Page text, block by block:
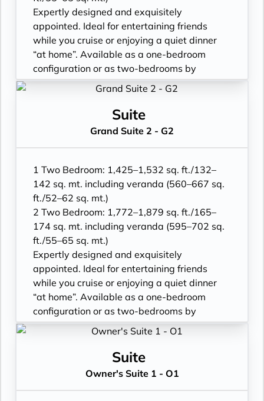
marble bathroom with fullsized bath,
separate shower
• Savoir® Beds mattresses and Walk-in
wardrobe(s) with personal safe
• Vanity table(s) and Writing desk(s)
• One 55” / 140 cm and one 40” / 102 cm
flat-screen HD TVs in main suite, plus one
40” / 102 cm flat-screen HD TV in bedroom
• Bose® Sound System with Bluetooth
connectivity
• Illy® espresso machine
Expertly designed and exquisitely
appointed. Ideal for entertaining friends
while you cruise or enjoying a quiet dinner
“at home”. Available as a one-bedroom
configuration or as two-bedrooms by
adjoining with a Veranda Suite.
floor-to-ceiling glass doors; bedroom two
has additional veranda
• Sitting area; bedroom two has additional
sitting area
• Separate dining area
• Twin beds or king-sized bed; bedroom two
has additional twin beds or queensized bed
• Marble bathroom with double vanity,
separate shower and full-sized bath, plus a
powder room; bedroom two has additional
marble bathroom with fullsized bath,
separate shower
• Savoir® Beds mattresses
• Walk-in wardrobe(s) with personal safe
and Vanity table(s) and Writing desk(s)
• One 55” / 140 cm and one 40” / 102 cm
flat-screen HD TVs in main suite, plus one
40” / 102 cm flat-screen HD TV in bedroom
two
Suite
Grand Suite 2 - G2
1 Two Bedroom: 1,425–1,532 sq. ft./132–
142 sq. mt. including veranda (560–667 sq.
ft./52–62 sq. mt.)
2 Two Bedroom: 1,772–1,879 sq. ft./165–
174 sq. mt. including veranda (595–702 sq.
ft./55–65 sq. mt.)
Expertly designed and exquisitely
appointed. Ideal for entertaining friends
while you cruise or enjoying a quiet dinner
“at home”. Available as a one-bedroom
configuration or as two-bedrooms by
adjoining with a Veranda Suite.
floor-to-ceiling glass doors; bedroom two
has additional veranda
Suite
Owner's Suite 1 - O1